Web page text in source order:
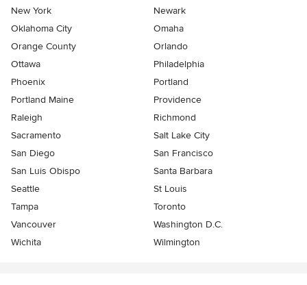
New York
Newark
Oklahoma City
Omaha
Orange County
Orlando
Ottawa
Philadelphia
Phoenix
Portland
Portland Maine
Providence
Raleigh
Richmond
Sacramento
Salt Lake City
San Diego
San Francisco
San Luis Obispo
Santa Barbara
Seattle
St Louis
Tampa
Toronto
Vancouver
Washington D.C.
Wichita
Wilmington